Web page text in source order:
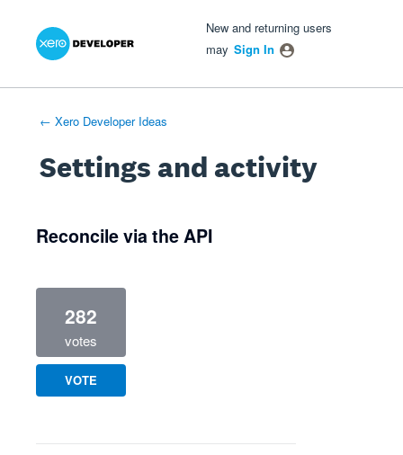
New and returning users
may Sign In
← Xero Developer Ideas
Settings and activity
Reconcile via the API
282
votes
VOTE